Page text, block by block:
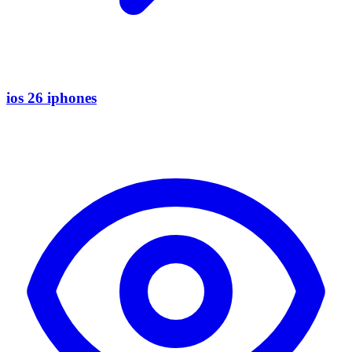
ios 26 iphones